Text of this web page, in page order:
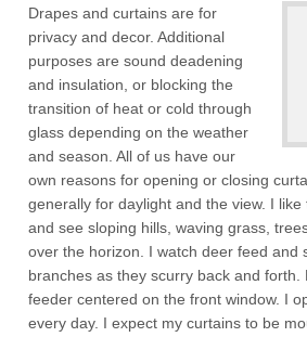
Drapes and curtains are for
privacy and decor. Additional
purposes are sound deadening
and insulation, or blocking the
transition of heat or cold through
glass depending on the weather
and season. All of us have our
own reasons for opening or closing
generally for daylight and the view. I
and see sloping hills, waving grass,
over the horizon. I watch deer feed and
branches as they scurry back and forth.
feeder centered on the front window. I
every day. I expect my curtains to be